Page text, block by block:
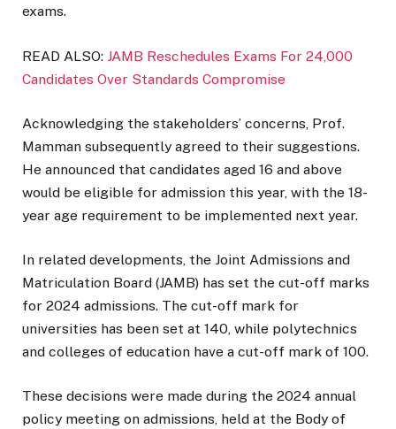
exams.
READ ALSO: JAMB Reschedules Exams For 24,000
Candidates Over Standards Compromise
Acknowledging the stakeholders’ concerns, Prof.
Mamman subsequently agreed to their suggestions.
He announced that candidates aged 16 and above
would be eligible for admission this year, with the 18-
year age requirement to be implemented next year.
In related developments, the Joint Admissions and
Matriculation Board (JAMB) has set the cut-off marks
for 2024 admissions. The cut-off mark for
universities has been set at 140, while polytechnics
and colleges of education have a cut-off mark of 100.
These decisions were made during the 2024 annual
policy meeting on admissions, held at the Body of